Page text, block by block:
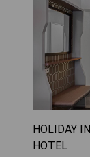
HOLIDAY
HOTEL